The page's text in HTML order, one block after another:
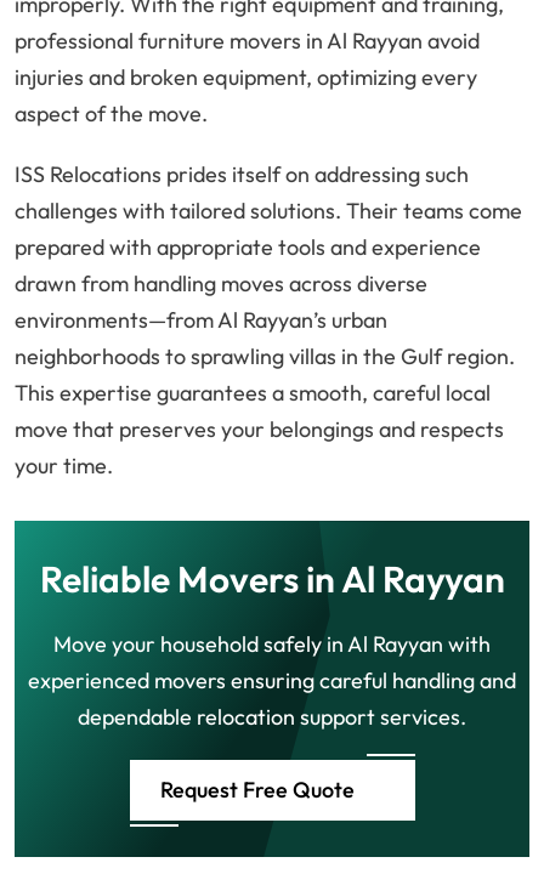
professional furniture movers in Al Rayyan avoid
injuries and broken equipment, optimizing every
aspect of the move.
ISS Relocations prides itself on addressing such
challenges with tailored solutions. Their teams come
prepared with appropriate tools and experience
drawn from handling moves across diverse
environments—from Al Rayyan’s urban
neighborhoods to sprawling villas in the Gulf region.
This expertise guarantees a smooth, careful local
move that preserves your belongings and respects
your time.
Reliable Movers in Al Rayyan
Move your household safely in Al Rayyan with
experienced movers ensuring careful handling and
dependable relocation support services.
Request Free Quote